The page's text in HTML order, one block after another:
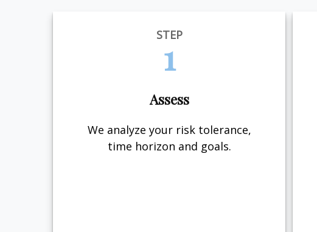
STEP
1
Assess
We analyze your risk tolerance,
time horizon and goals.